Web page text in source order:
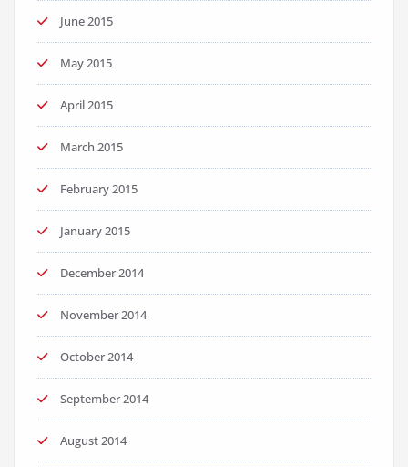
June 2015
May 2015
April 2015
March 2015
February 2015
January 2015
December 2014
November 2014
October 2014
September 2014
August 2014